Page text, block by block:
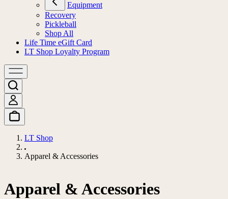
Equipment
Recovery
Pickleball
Shop All
Life Time eGift Card
LT Shop Loyalty Program
LT Shop
Apparel & Accessories
Apparel & Accessories